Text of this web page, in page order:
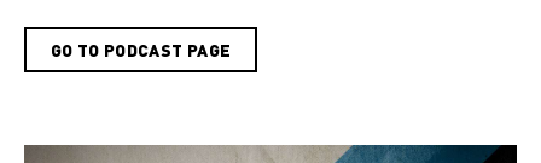
GO TO PODCAST PAGE